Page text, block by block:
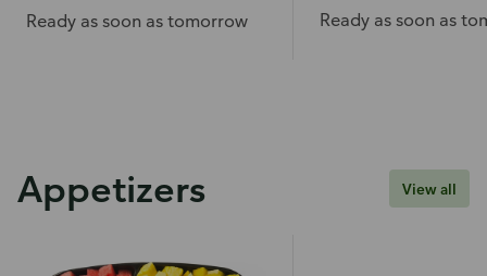
Ready as soon as tomorrow
Ready as soon as
Appetizers View all